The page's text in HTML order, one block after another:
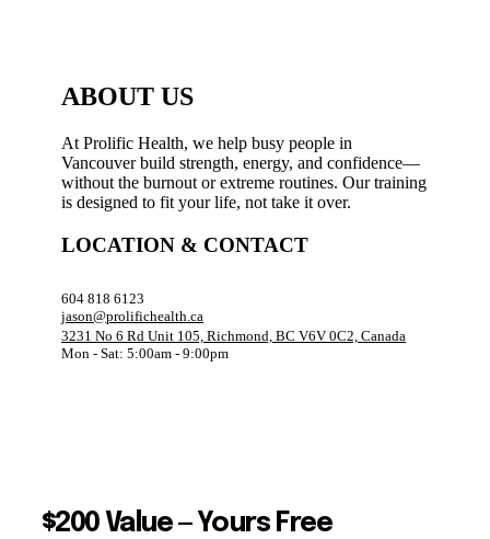
ABOUT US
At Prolific Health, we help busy people in
Vancouver build strength, energy, and confidence—
without the burnout or extreme routines. Our training
is designed to fit your life, not take it over.
LOCATION & CONTACT
604 818 6123
jason@prolifichealth.ca
3231 No 6 Rd Unit 105, Richmond, BC V6V 0C2, Canada
Mon - Sat: 5:00am - 9:00pm
$200 Value — Yours Free